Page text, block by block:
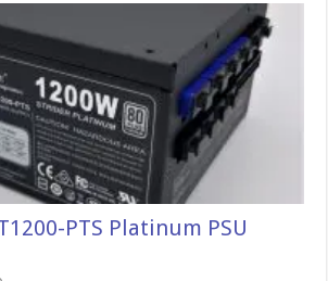
PTS Platinum PSU